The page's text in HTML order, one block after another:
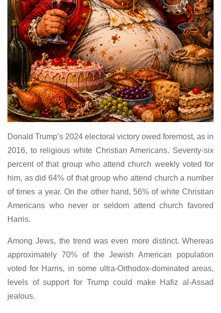
Donald Trump’s 2024 electoral victory owed foremost, as in
2016, to religious white Christian Americans. Seventy-six
percent of that group who attend church weekly voted for
him, as did 64% of that group who attend church a number
of times a year. On the other hand, 56% of white Christian
Americans who never or seldom attend church favored
Harris.
Among Jews, the trend was even more distinct. Whereas
approximately 70% of the Jewish American population
voted for Harris, in some ultra-Orthodox-dominated areas,
levels of support for Trump could make Hafiz al-Assad
jealous.